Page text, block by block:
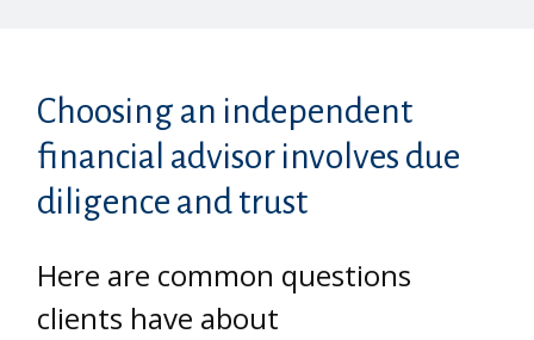
Choosing an independent
financial advisor involves due
diligence and trust
Here are common questions
clients have about